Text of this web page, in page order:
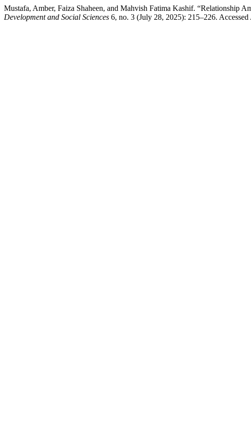
Mustafa, Amber, Faiza Shaheen, and Mahvish Fatima Kashif. “Relationship
Development and Social Sciences 6, no. 3 (July 28, 2025): 215–226.